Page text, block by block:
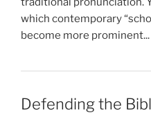
which contemporary
become more
Defending the